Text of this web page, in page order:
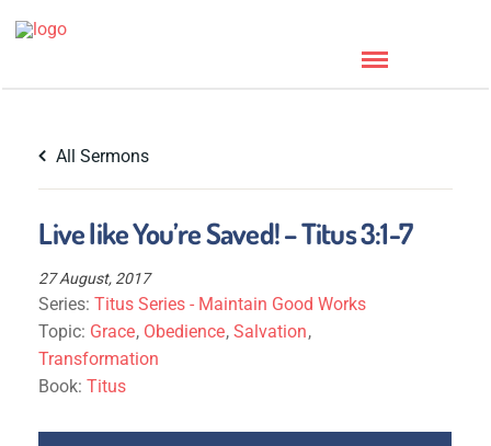
All Sermons
Live like You’re Saved! – Titus 3:1-7
27 August, 2017
Series:Titus Series - Maintain Good Works
Topic: Grace, Obedience,Salvation,
Transformation
Book:Titus